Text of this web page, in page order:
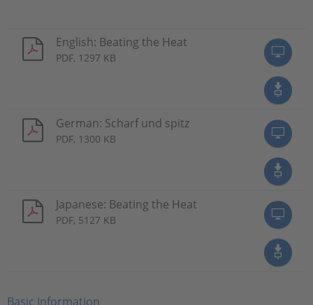
English: Beating the Heat
PDF, 1297 KB
German: Scharf und spitz
PDF, 1300 KB
Japanese: Beating the Heat
PDF, 5127 KB
Basic Information